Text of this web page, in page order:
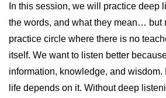
In this session, we will practice deep
the words, and what they mean…
practice circle where there is no
itself. We want to listen better
information, knowledge, and
life depends on it. Without deep